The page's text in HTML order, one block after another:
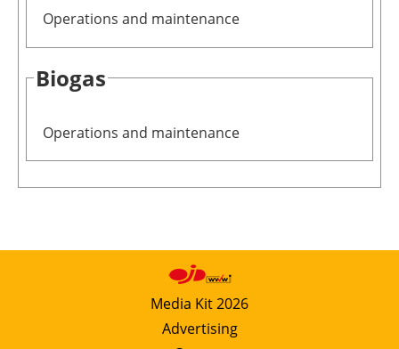
Operations and maintenance
Biogas
Operations and maintenance
Media Kit 2026
Advertising